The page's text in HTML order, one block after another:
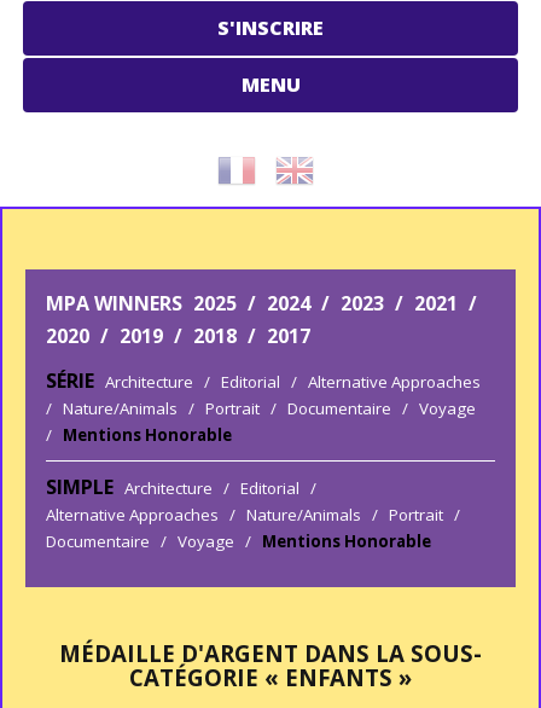
S'INSCRIRE
MENU
MPA WINNERS 2025 / 2024 / 2023 / 2021 /
2020 / 2019 / 2018 / 2017
SÉRIE Architecture / Editorial / Alternative Approaches
/ Nature/Animals / Portrait / Documentaire / Voyage
/ Mentions Honorable
SIMPLE Architecture / Editorial /
Alternative Approaches / Nature/Animals / Portrait /
Documentaire / Voyage / Mentions Honorable
MÉDAILLE D'ARGENT DANS LA SOUS-
CATÉGORIE « ENFANTS »